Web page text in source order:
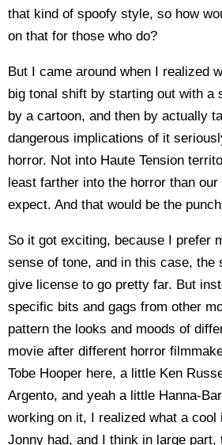
that kind of spoofy style, so how
on that for those who do?
But I came around when I realized
big tonal shift by starting out with a
by a cartoon, and then by actually
dangerous implications of it
horror. Not into Haute Tension
least farther into the horror than
expect. And that would be the
So it got exciting, because I prefer
sense of tone, and in this case, the
give license to go pretty far. But
specific bits and gags from other
pattern the looks and moods of
movie after different horror
Tobe Hooper here, a little Ken
Argento, and yeah a little Hanna-
working on it, I realized what a cool
Jonny had, and I think in large part,